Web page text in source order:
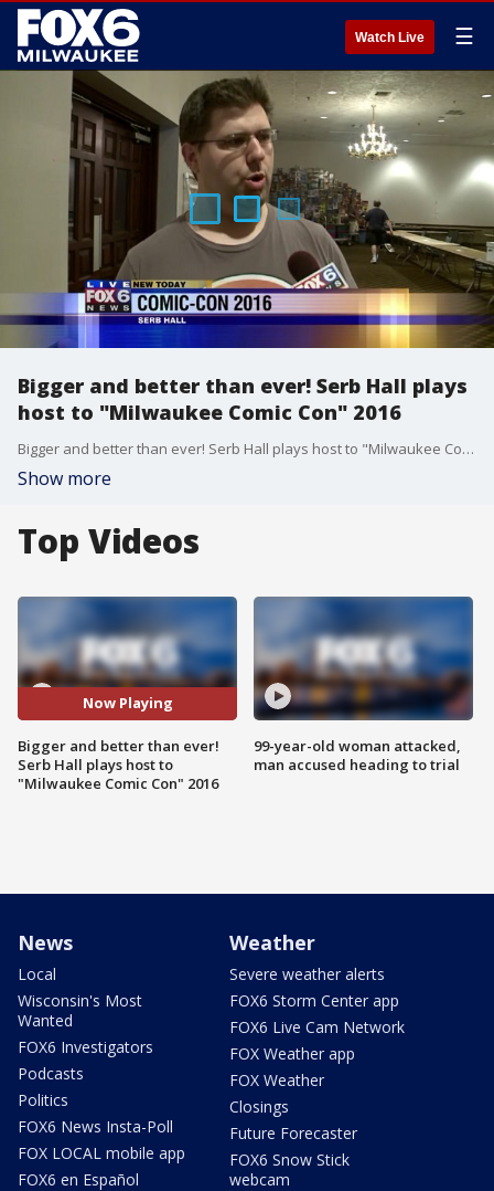
Watch Live ☰
Bigger and better than ever! Serb Hall plays
host to "Milwaukee Comic Con" 2016
Bigger and better than ever! Serb Hall plays host to "Milwaukee Comic Con" 2016
Show more
Top Videos
Now Playing
Bigger and better than ever!
Serb Hall plays host to
"Milwaukee Comic Con" 2016
99-year-old woman attacked,
man accused heading to trial
News
Local
Wisconsin's Most
Wanted
FOX6 Investigators
Podcasts
Politics
FOX6 News Insta-Poll
FOX LOCAL mobile app
FOX6 en Español
Weather
Severe weather alerts
FOX6 Storm Center app
FOX6 Live Cam Network
FOX Weather app
FOX Weather
Closings
Future Forecaster
FOX6 Snow Stick
webcam